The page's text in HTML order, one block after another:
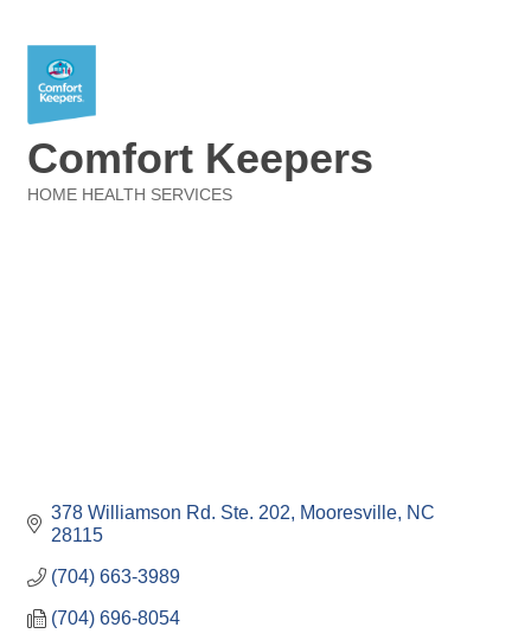
Comfort Keepers
HOME HEALTH SERVICES
378 Williamson Rd. Ste. 202 Mooresville NC
28115
(704) 663-3989
(704) 696-8054